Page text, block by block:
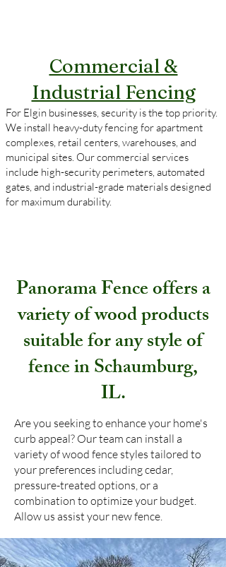
Commercial &
Industrial Fencing
For Elgin businesses, security is the top priority.
We install heavy-duty fencing for apartment
complexes, retail centers, warehouses, and
municipal sites. Our commercial services
include high-security perimeters, automated
gates, and industrial-grade materials designed
for maximum durability.
Panorama Fence offers a
variety of wood products
suitable for any style of
fence in Schaumburg,
IL.
Are you seeking to enhance your home's
curb appeal? Our team can install a
variety of wood fence styles tailored to
your preferences including cedar,
pressure-treated options, or a
combination to optimize your budget.
Allow us assist your new fence.